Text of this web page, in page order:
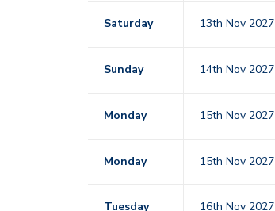
Saturday 13th Nov 2027
Sunday 14th Nov 2027
Monday 15th Nov 2027
Monday 15th Nov 2027
Tuesday 16th Nov 2027